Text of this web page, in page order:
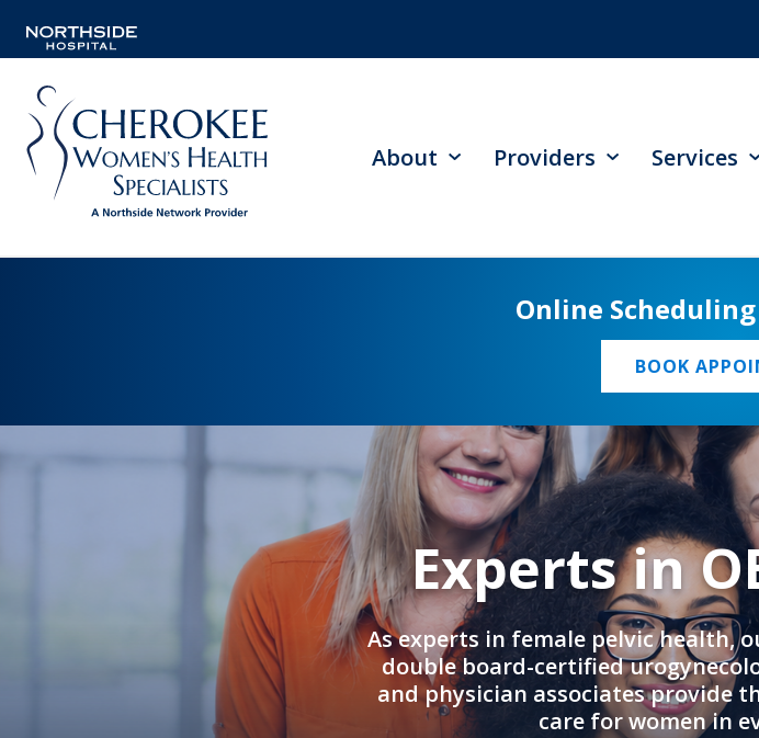
About Providers Services
Online
BOOK
Experts in
As experts in female pelvic health,
double board-certified
and physician associates provide
care for women in